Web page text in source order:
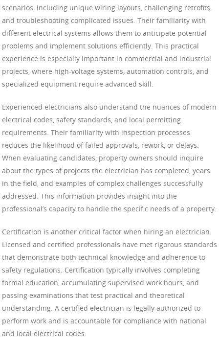
scenarios, including unique wiring layouts, challenging retrofits,
and troubleshooting complicated issues. Their familiarity with
different electrical systems allows them to anticipate potential
problems and implement solutions efficiently. This practical
experience is especially important in commercial and industrial
projects, where high-voltage systems, automation controls, and
specialized equipment require advanced skill.
Experienced electricians also understand the nuances of modern
electrical codes, safety standards, and local permitting
requirements. Their familiarity with inspection processes
reduces the likelihood of failed approvals, rework, or delays.
When evaluating candidates, property owners should inquire
about the types of projects the electrician has completed, years
in the field, and examples of complex challenges successfully
addressed. This information provides insight into the
professional’s capacity to handle the specific needs of a property.
Certification is another critical factor when hiring an electrician.
Licensed and certified professionals have met rigorous standards
that demonstrate both technical knowledge and adherence to
safety regulations. Certification typically involves completing
formal education, accumulating supervised work hours, and
passing examinations that test practical and theoretical
understanding. A certified electrician is legally authorized to
perform work and is accountable for compliance with national
and local electrical codes.